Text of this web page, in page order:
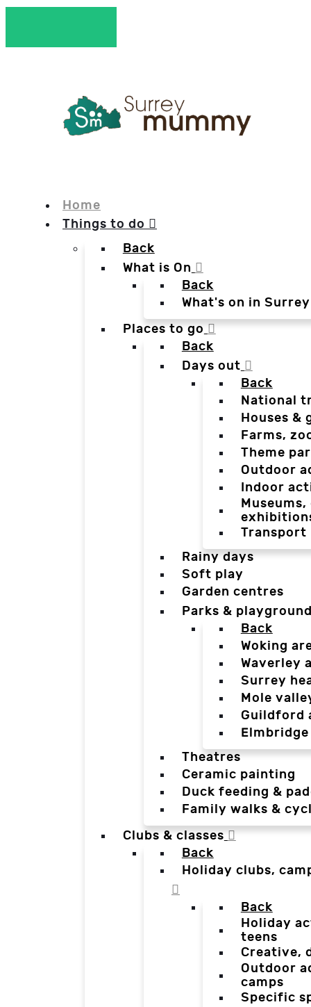
Home
Things to do
Back
What is On
Back
What's on in
Places to go
Back
Days out
Back
National
Houses &
Farms,
Theme
Outdoor
Indoor
Transport
Rainy days
Soft play
Garden centres
Parks &
Back
Woking
Waverley
Surrey
Mole
Guildford
Theatres
Ceramic painting
Duck feeding &
Family walks &
Clubs & classes
Back
Holiday clubs,
Back
Holiday
teens
Creative,
Outdoor
camps
Specific